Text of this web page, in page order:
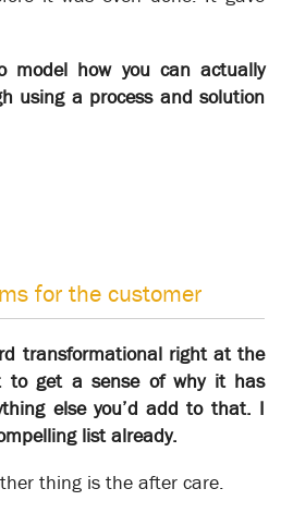
model how you can actually
using a process and solution
for the customer
transformational right at the
get a sense of why it has
else you’d add to that. I
list already.
thing is the after care.